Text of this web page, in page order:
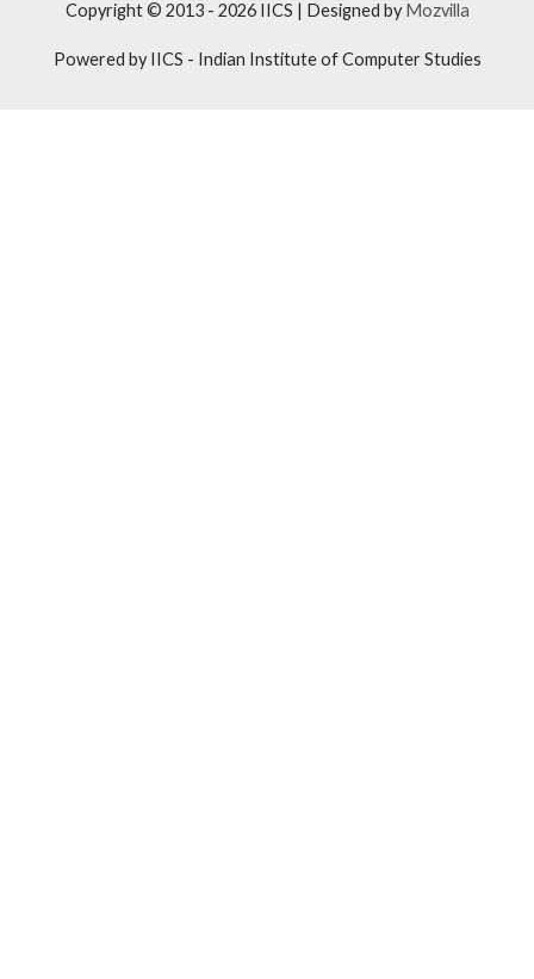
Copyright © 2013 - 2026IICS | Designed byMozvilla
Powered byIICS - Indian Institute of Computer Studies